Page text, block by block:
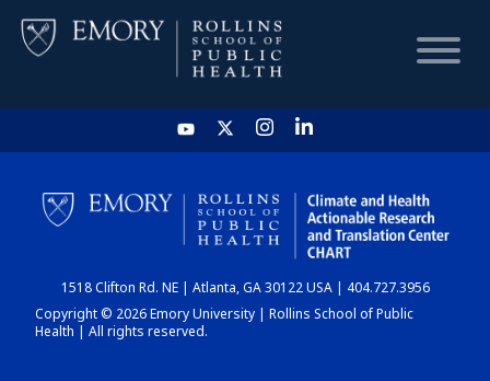
HOME
CHART
DASHBOARD
1518 Clifton Rd. NE | Atlanta, GA 30122 USA | 404.727.3956
Copyright © 2026 Emory University | Rollins School of Public
Health | All rights reserved.